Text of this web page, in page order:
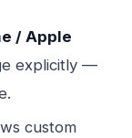
/ Apple
explicitly —
custom